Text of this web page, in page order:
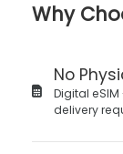
Why
No
Digital
delivery